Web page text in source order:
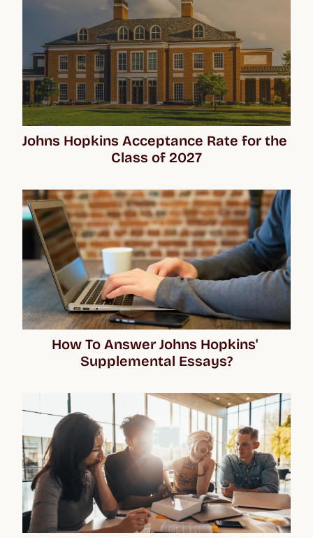
Johns Hopkins Acceptance Rate for the
Class of 2027
How To Answer Johns Hopkins'
Supplemental Essays?